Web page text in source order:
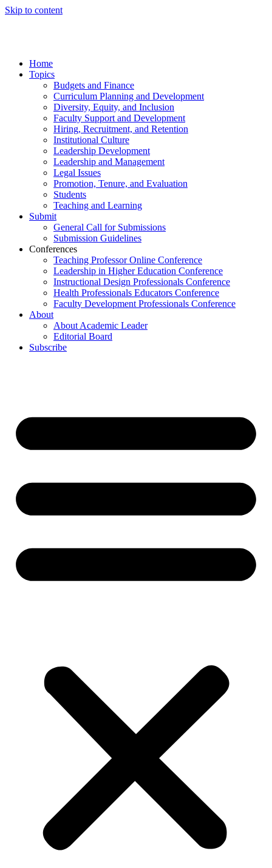
Skip to content
Home
Topics
Budgets and Finance
Curriculum Planning and Development
Diversity, Equity, and Inclusion
Faculty Support and Development
Hiring, Recruitment, and Retention
Institutional Culture
Leadership Development
Leadership and Management
Legal Issues
Promotion, Tenure, and Evaluation
Students
Teaching and Learning
Submit
General Call for Submissions
Submission Guidelines
Conferences
Teaching Professor Online Conference
Leadership in Higher Education Conference
Instructional Design Professionals Conference
Health Professionals Educators Conference
Faculty Development Professionals Conference
About
About Academic Leader
Editorial Board
Subscribe